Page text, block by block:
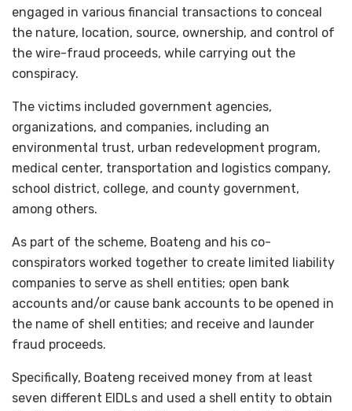
engaged in various financial transactions to conceal
the nature, location, source, ownership, and control of
the wire-fraud proceeds, while carrying out the
conspiracy.
The victims included government agencies,
organizations, and companies, including an
environmental trust, urban redevelopment program,
medical center, transportation and logistics company,
school district, college, and county government,
among others.
As part of the scheme, Boateng and his co-
conspirators worked together to create limited liability
companies to serve as shell entities; open bank
accounts and/or cause bank accounts to be opened in
the name of shell entities; and receive and launder
fraud proceeds.
Specifically, Boateng received money from at least
seven different EIDLs and used a shell entity to obtain